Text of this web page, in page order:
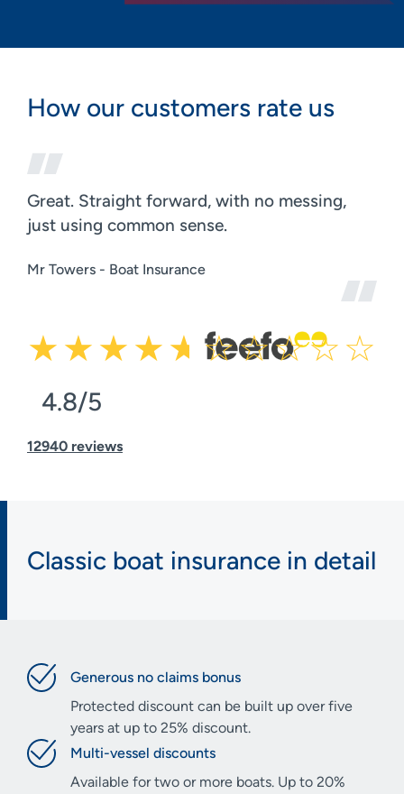
How our customers rate us
Great. Straight forward, with no messing,
just using common sense.
Mr Towers - Boat Insurance
4.8/5
12940 reviews
Classic boat insurance in detail
Generous no claims bonus
Protected discount can be built up over five
years at up to 25% discount.
Multi-vessel discounts
Available for two or more boats. Up to 20%